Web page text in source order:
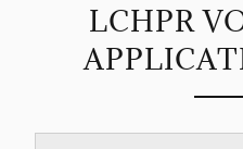
LCHPR